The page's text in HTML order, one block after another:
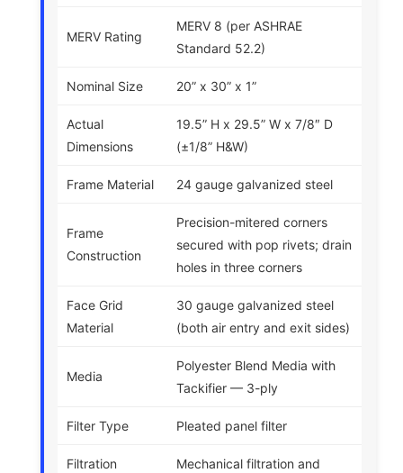
MERV Rating
MERV 8 (per ASHRAE
Standard 52.2)
Nominal Size 20” x 30” x 1”
Actual
Dimensions
19.5” H x 29.5” W x 7/8″ D
(±1/8” H&W)
Frame Material 24 gauge galvanized steel
Frame
Construction
Precision-mitered corners
secured with pop rivets; drain
holes in three corners
Face Grid
Material
30 gauge galvanized steel
(both air entry and exit sides)
Media
Polyester Blend Media with
Tackifier — 3-ply
Filter Type Pleated panel filter
Filtration
Mechanical filtration and